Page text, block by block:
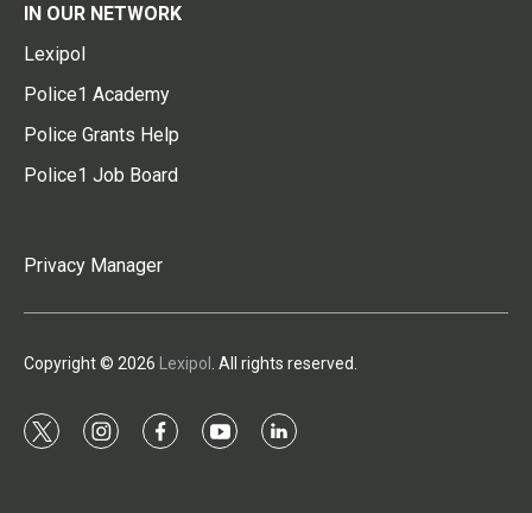
IN OUR NETWORK
Lexipol
Police1 Academy
Police Grants Help
Police1 Job Board
Privacy Manager
Copyright © 2026 Lexipol . All rights reserved.
t
i
f
y
l